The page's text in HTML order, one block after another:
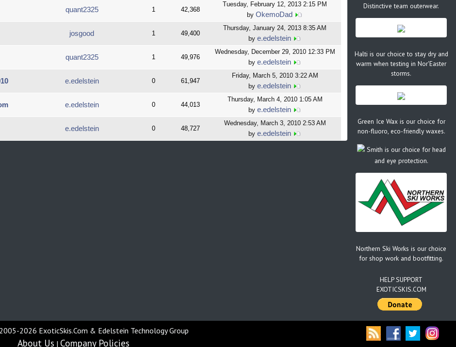
quant2325 1 42,368
Tuesday, February 12, 2013 2:15 PM
by OkemoDad
josgood 1 49,400
Thursday, January 24, 2013 8:35 AM
by e.edelstein
quant2325 1 49,976
Wednesday, December 29, 2010 12:33 PM
by e.edelstein
e.edelstein 0 61,947
Friday, March 5, 2010 3:22 AM
by e.edelstein
e.edelstein 0 44,013
Thursday, March 4, 2010 1:05 AM
by e.edelstein
e.edelstein 0 48,727
Wednesday, March 3, 2010 2:53 AM
by e.edelstein
Distinctive team outerwear.
Halti is our choice to stay dry and
warm when testing in Nor'Easter
storms.
Green Ice Wax is our choice for
non-fluoro, eco-friendly waxes.
Smith is our choice for head
and eye protection.
Northern Ski Works is our choice
for shop work and bootfitting.
HELP SUPPORT
EXOTICSKIS.COM
2026 ExoticSkis.Com & Edelstein Technology Group
About Us | Company Policies